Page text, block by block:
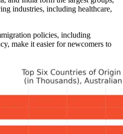
industries, including healthcare,
policies, including
make it easier for newcomers to